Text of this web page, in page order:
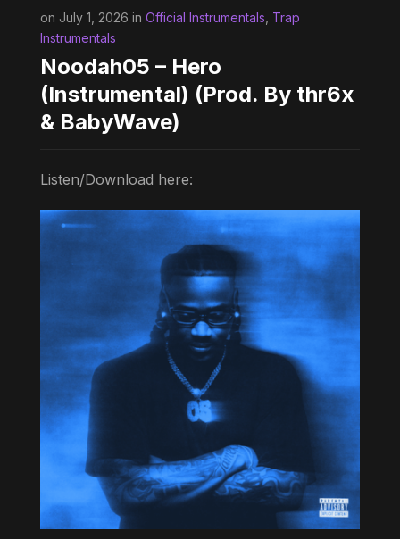
on July 1, 2026 in Official Instrumentals Trap
Instrumentals
Noodah05 – Hero
(Instrumental) (Prod. By thr6‎؜x
& BabyWave)
Listen/Download here: